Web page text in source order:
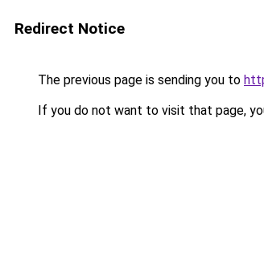
Redirect Notice
The previous page is sending you to
If you do not want to visit that page,